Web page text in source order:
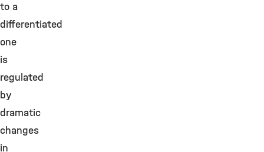
to a
differentiated
one
is
regulated
by
dramatic
changes
in